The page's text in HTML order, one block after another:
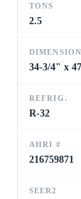
TONS
2.5
34-3/4" x
REFRIG.
R-32
AHRI #
216759871
SEER2